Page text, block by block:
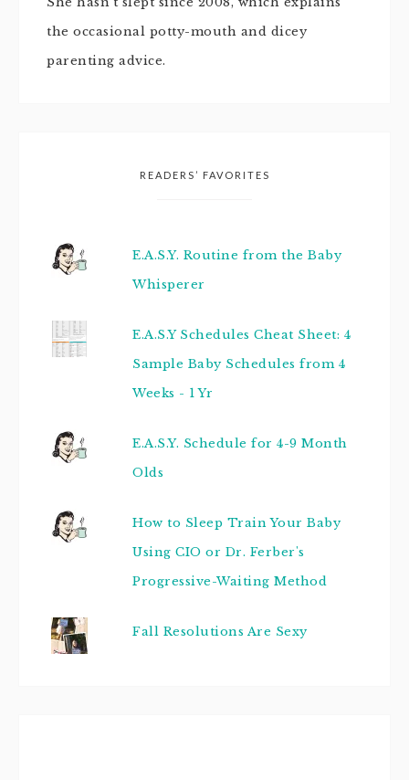
the occasional potty-mouth and dicey
parenting advice.
READERS’ FAVORITES
E.A.S.Y. Routine from the Baby
Whisperer
E.A.S.Y Schedules Cheat Sheet: 4
Sample Baby Schedules from 4
Weeks - 1 Yr
E.A.S.Y. Schedule for 4-9 Month
Olds
How to Sleep Train Your Baby
Using CIO or Dr. Ferber's
Progressive-Waiting Method
Fall Resolutions Are Sexy